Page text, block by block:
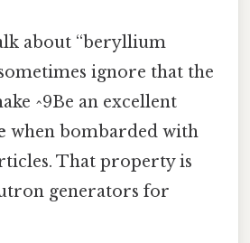
about “beryllium
ignore that the
^9Be an excellent
when bombarded with
That property is
generators for